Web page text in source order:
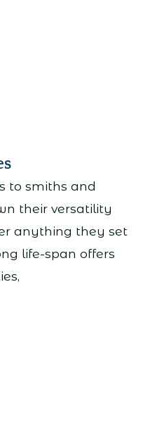
to smiths and
their versatility
anything they set
life-span offers